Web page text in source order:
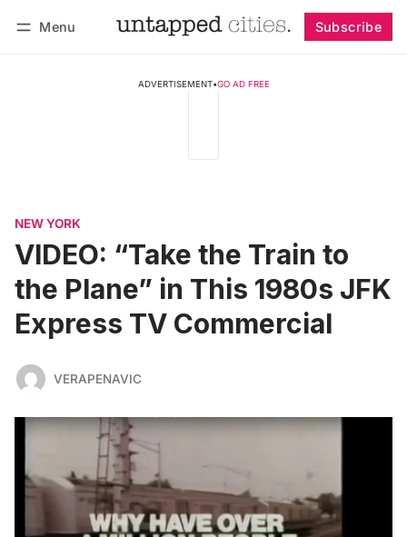
Menu Subscribe
ADVERTISEMENT•GO AD FREE
NEW YORK
VIDEO: “Take the Train to
the Plane” in This 1980s JFK
Express TV Commercial
VERAPENAVIC